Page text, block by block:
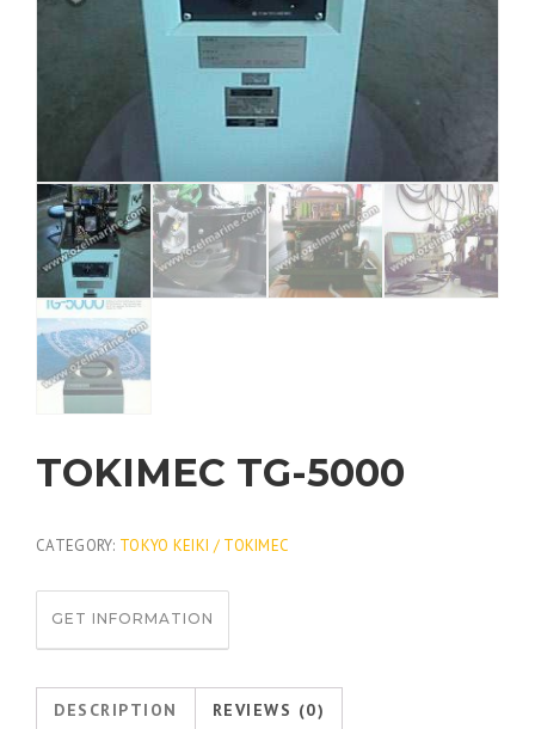
TOKIMEC TG-5000
CATEGORY: TOKYO KEIKI / TOKIMEC
GET INFORMATION
DESCRIPTION REVIEWS (0)